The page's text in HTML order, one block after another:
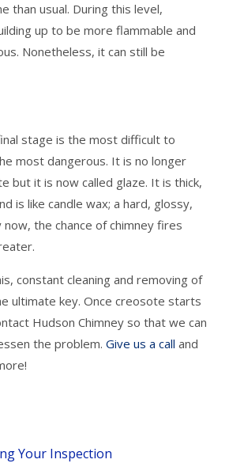
than usual. During this level,
up to be more flammable and
Nonetheless, it can still be
stage is the most difficult to
most dangerous. It is no longer
but it is now called glaze. It is thick,
is like candle wax; a hard, glossy,
now, the chance of chimney fires
constant cleaning and removing of
ultimate key. Once creosote starts
Hudson Chimney so that we can
the problem. Give us a call and
Your Inspection